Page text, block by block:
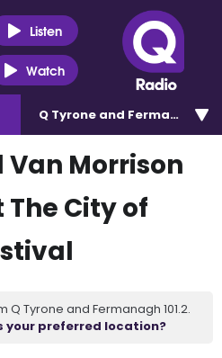
Listen
Watch
Q Tyrone and Fermanagh
Morrison
City of
Tyrone and Fermanagh 101.2.
your preferred location?